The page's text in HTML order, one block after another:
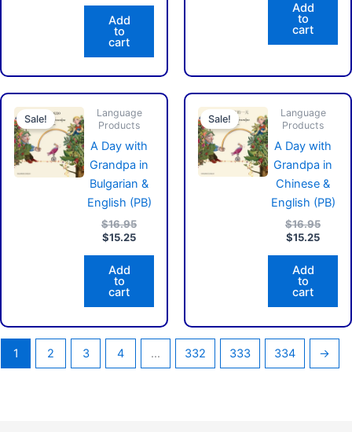
Add
to
cart
Add
to
cart
Sale!
Language
Products
A Day with
Grandpa in
Bulgarian &
English (PB)
$16.95
Original
price
was:
$16.95.
$15.25
Current
price
is:
$15.25.
Add
to
cart
Sale!
Language
Products
A Day with
Grandpa in
Chinese &
English (PB)
$16.95
price
was:
$15.25
price
is:
Add
to
cart
1 2 3 4 … 332 333 334 →